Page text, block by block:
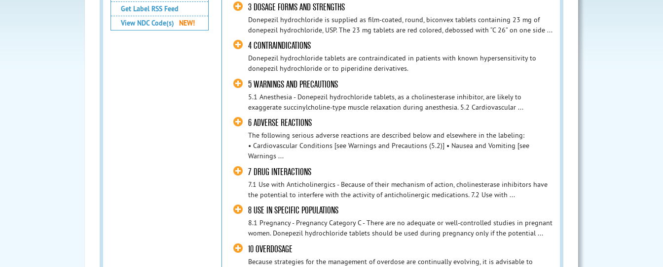
Get Label RSS Feed
View NDC Code(s)
NEW!
3 DOSAGE FORMS AND STRENGTHS
Donepezil hydrochloride is supplied as film-coated, round, biconvex tablets containing 23 mg of
donepezil hydrochloride, USP. The 23 mg tablets are red colored, debossed with “C 26” on one side ...
4 CONTRAINDICATIONS
Donepezil hydrochloride tablets are contraindicated in patients with known hypersensitivity to
donepezil hydrochloride or to piperidine derivatives.
5 WARNINGS AND PRECAUTIONS
5.1 Anesthesia - Donepezil hydrochloride tablets, as a cholinesterase inhibitor, are likely to
exaggerate succinylcholine-type muscle relaxation during anesthesia. 5.2 Cardiovascular ...
6 ADVERSE REACTIONS
The following serious adverse reactions are described below and elsewhere in the labeling:
• Cardiovascular Conditions [see Warnings and Precautions (5.2)] • Nausea and Vomiting [see
Warnings ...
7 DRUG INTERACTIONS
7.1 Use with Anticholinergics - Because of their mechanism of action, cholinesterase inhibitors have
the potential to interfere with the activity of anticholinergic medications. 7.2 Use with ...
8 USE IN SPECIFIC POPULATIONS
8.1 Pregnancy - Pregnancy Category C - There are no adequate or well-controlled studies in pregnant
women. Donepezil hydrochloride tablets should be used during pregnancy only if the potential ...
10 OVERDOSAGE
Because strategies for the management of overdose are continually evolving, it is advisable to